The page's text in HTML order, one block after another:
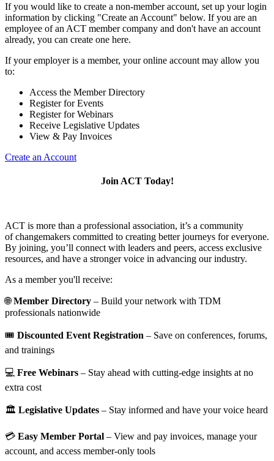
If you would like to create a non-member account, set up your login
information by clicking "Create an Account" below. If you are an
employee of an ACT member company and don't have an account
already, you can create one here.
If your employer is a member, your online account may allow you
to:
Access the Member Directory
Register for Events
Register for Webinars
Receive Legislative Updates
View & Pay Invoices
Create an Account
Join ACT Today!
ACT is more than a professional association, it’s a community
of changemakers committed to creating better journeys for everyone.
By joining, you’ll connect with leaders and peers, access exclusive
resources, and have a stronger voice in advancing our industry.
As a member you'll receive:
🌐Member Directory – Build your network with TDM
professionals nationwide
🎟️ Discounted Event Registration – Save on conferences, forums,
and trainings
💻 Free Webinars – Stay ahead with cutting-edge insights at no
extra cost
🏛️ Legislative Updates – Stay informed and have your voice heard
💳 Easy Member Portal – View and pay invoices, manage your
account, and access member-only tools